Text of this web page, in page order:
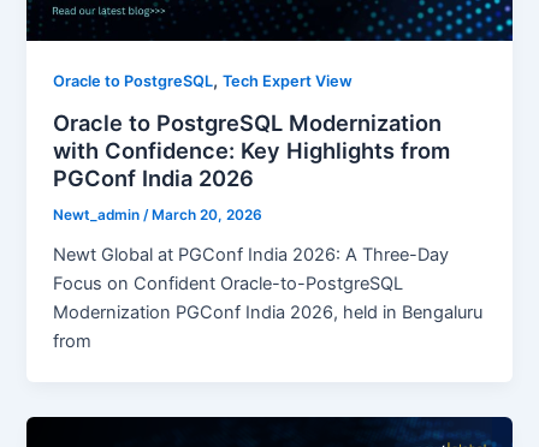
Oracle to PostgreSQL,Tech Expert View
Oracle to PostgreSQL Modernization
with Confidence: Key Highlights from
PGConf India 2026
Newt_admin/ March 20, 2026
Newt Global at PGConf India 2026: A Three-Day
Focus on Confident Oracle-to-PostgreSQL
Modernization PGConf India 2026, held in Bengaluru
from